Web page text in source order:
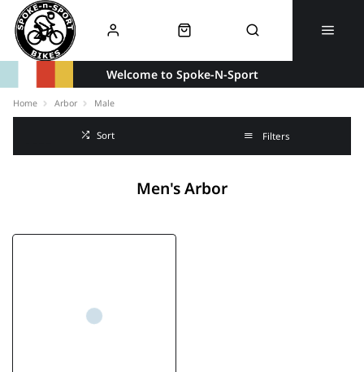
Welcome to Spoke-N-Sport
Home Arbor Male
Sort Filters
Men's Arbor